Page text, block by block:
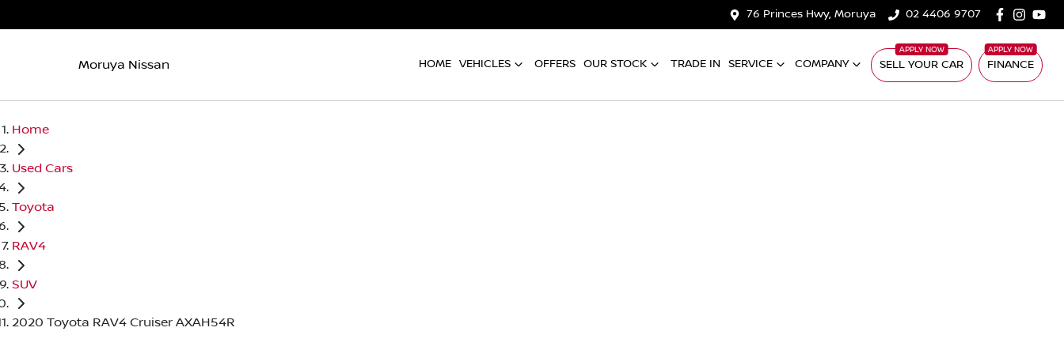
76 Princes Hwy, Moruya 02 4406 9707
Moruya Nissan HOME VEHICLES OFFERS OUR STOCK TRADE IN SERVICE COMPANY SELL YOUR CAR FINANCE
Home
Used Cars
Toyota
RAV4
SUV
2020 Toyota RAV4 Cruiser AXAH54R